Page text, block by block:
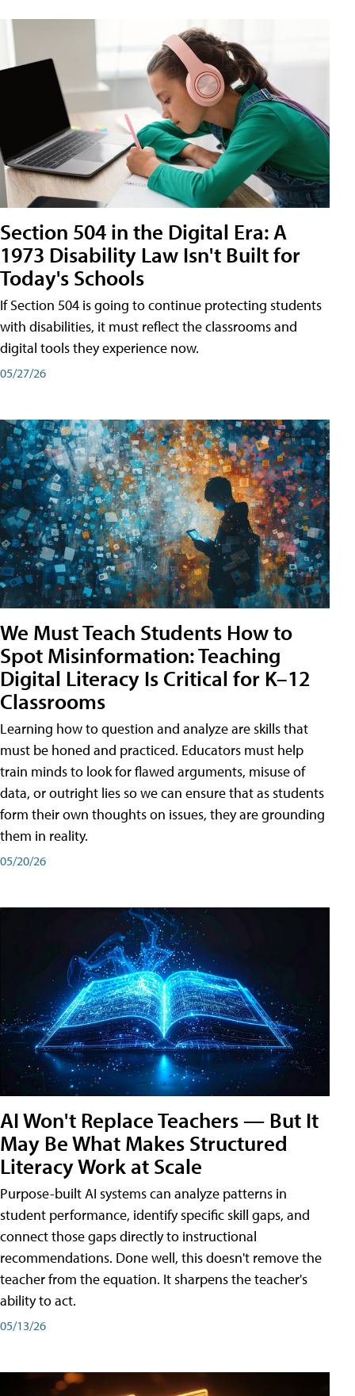
Section 504 in the Digital Era: A
1973 Disability Law Isn't Built for
Today's Schools
If Section 504 is going to continue protecting students
with disabilities, it must reflect the classrooms and
digital tools they experience now.
05/27/26
We Must Teach Students How to
Spot Misinformation: Teaching
Digital Literacy Is Critical for K–12
Classrooms
Learning how to question and analyze are skills that
must be honed and practiced. Educators must help
train minds to look for flawed arguments, misuse of
data, or outright lies so we can ensure that as students
form their own thoughts on issues, they are grounding
them in reality.
05/20/26
AI Won't Replace Teachers — But It
May Be What Makes Structured
Literacy Work at Scale
Purpose-built AI systems can analyze patterns in
student performance, identify specific skill gaps, and
connect those gaps directly to instructional
recommendations. Done well, this doesn't remove the
teacher from the equation. It sharpens the teacher's
ability to act.
05/13/26